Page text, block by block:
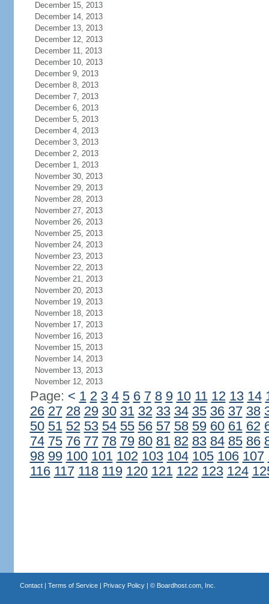
December 15, 2013
December 14, 2013
December 13, 2013
December 12, 2013
December 11, 2013
December 10, 2013
December 9, 2013
December 8, 2013
December 7, 2013
December 6, 2013
December 5, 2013
December 4, 2013
December 3, 2013
December 2, 2013
December 1, 2013
November 30, 2013
November 29, 2013
November 28, 2013
November 27, 2013
November 26, 2013
November 25, 2013
November 24, 2013
November 23, 2013
November 22, 2013
November 21, 2013
November 20, 2013
November 19, 2013
November 18, 2013
November 17, 2013
November 16, 2013
November 15, 2013
November 14, 2013
November 13, 2013
November 12, 2013
Page: < 1 2 3 4 5 6 7 8 9 10 11 12 13 14
26 27 28 29 30 31 32 33 34 35 36 37 38
50 51 52 53 54 55 56 57 58 59 60 61 62
74 75 76 77 78 79 80 81 82 83 84 85 86
98 99 100 101 102 103 104 105 106 107
116 117 118 119 120 121 122 123 124
Contact| Terms of Service| Privacy Policy| © Boardhost.com, Inc.